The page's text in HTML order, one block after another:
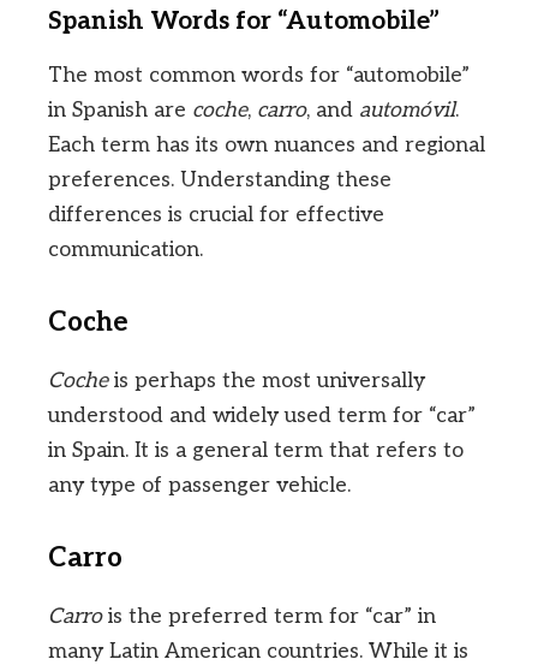
Spanish Words for “Automobile”
The most common words for “automobile”
in Spanish are coche, carro, and automóvil.
Each term has its own nuances and regional
preferences. Understanding these
differences is crucial for effective
communication.
Coche
Cocheis perhaps the most universally
understood and widely used term for “car”
in Spain. It is a general term that refers to
any type of passenger vehicle.
Carro
Carrois the preferred term for “car” in
many Latin American countries. While it is